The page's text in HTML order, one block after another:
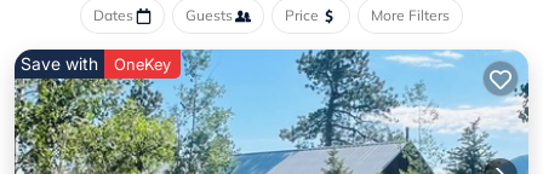
Dates Guests Price More Filters
Save with OneKey